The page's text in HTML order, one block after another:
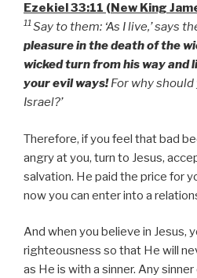
Ezekiel 33:11 (New King
11Say to them: ‘As I live,’ says
pleasure in the death of the
wicked turn from his way and
your evil ways!For why should
Israel?’
Therefore, if you feel that bad
angry at you, turn to Jesus,
salvation. He paid the price for
now you can enter into a
And when you believe in Jesus,
righteousness so that He will
as He is with a sinner. Any